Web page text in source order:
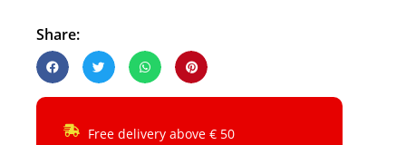
Share:
Free delivery above € 50